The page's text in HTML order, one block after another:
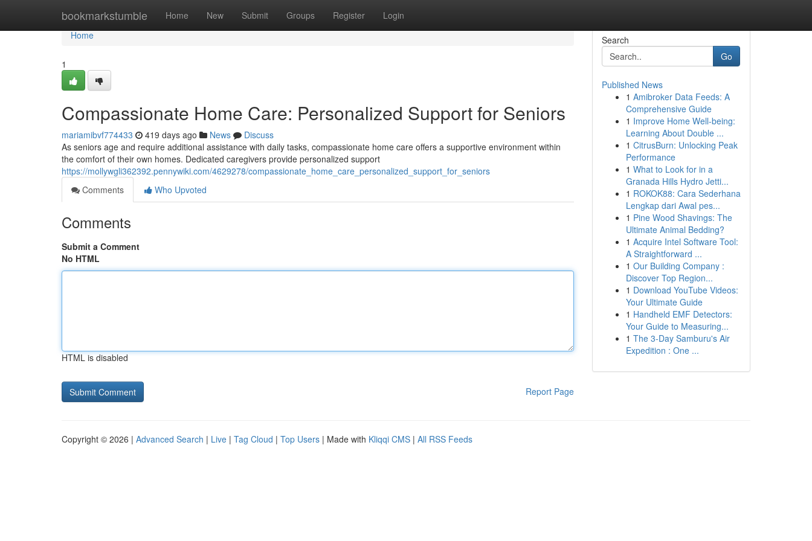
bookmarkstumble Home New Submit Groups Register Login
Home
Home
1
Compassionate Home Care: Personalized Support for Seniors
mariamibvf774433 419 days ago News
Discuss
As seniors age and require additional assistance with daily tasks, compassionate home care offers a supportive environment within
the comfort of their own homes. Dedicated caregivers provide personalized support
https://mollywgli362392.pennywiki.com/4629278/compassionate_home_care_personalized_support_for_seniors
Comments
Who Upvoted
Comments
Submit a Comment
No HTML
HTML is disabled
Report Page
Search
Go
Published News
1 Amibroker Data Feeds: A
Comprehensive Guide
1 Improve Home Well-being:
Learning About Double ...
1 CitrusBurn: Unlocking Peak
Performance
1 What to Look for in a
Granada Hills Hydro Jetti...
1 ROKOK88: Cara Sederhana
Lengkap dari Awal pes...
1 Pine Wood Shavings: The
Ultimate Animal Bedding?
1 Acquire Intel Software Tool:
A Straightforward ...
1 Our Building Company :
Discover Top Region...
1 Download YouTube Videos:
Your Ultimate Guide
1 Handheld EMF Detectors:
Your Guide to Measuring...
1 The 3-Day Samburu's Air
Expedition : One ...
Copyright © 2026 | Advanced Search | Live | Tag Cloud | Top Users | Made with Kliqqi CMS | All RSS Feeds